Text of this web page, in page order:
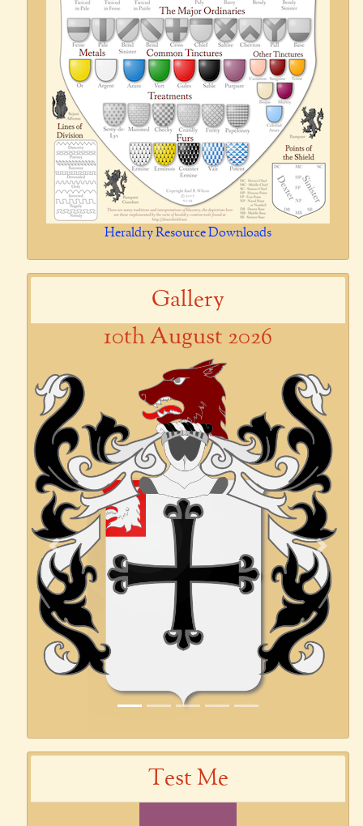
Heraldry Resource Downloads
Gallery
10th August 2026
Previous Next
Test Me